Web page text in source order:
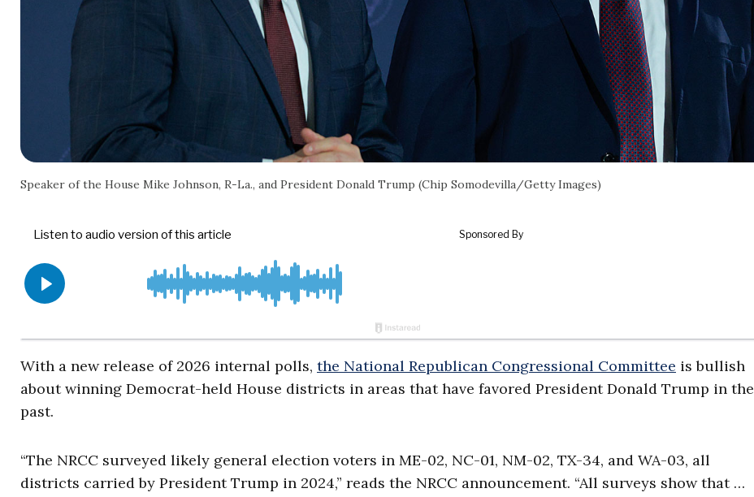
Speaker of the House Mike Johnson, R-La., and President Donald Trump (Chip Somodevilla/Getty Images)
With a new release of 2026 internal polls, the National Republican Congressional Committee is bullish
about winning Democrat-held House districts in areas that have favored President Donald Trump in the
past.
“The NRCC surveyed likely general election voters in ME-02, NC-01, NM-02, TX-34, and WA-03, all
districts carried by President Trump in 2024,” reads the NRCC announcement. “All surveys show that …